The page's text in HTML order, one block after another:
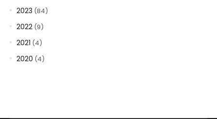
2023 (84)
2022 (9)
2021 (4)
2020 (4)